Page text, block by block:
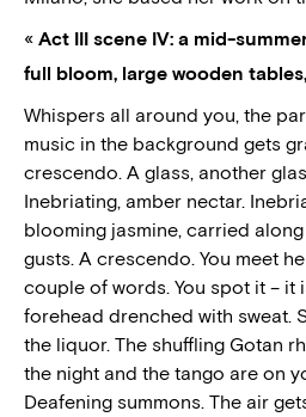
« Act III scene IV: a mid-
full bloom, large wooden
Whispers all around you, the
music in the background gets
crescendo. A glass, another
Inebriating, amber nectar.
blooming jasmine, carried
gusts. A crescendo. You meet
couple of words. You spot it – it
forehead drenched with sweat.
the liquor. The shuffling Gotan
the night and the tango are on
Deafening summons. The air